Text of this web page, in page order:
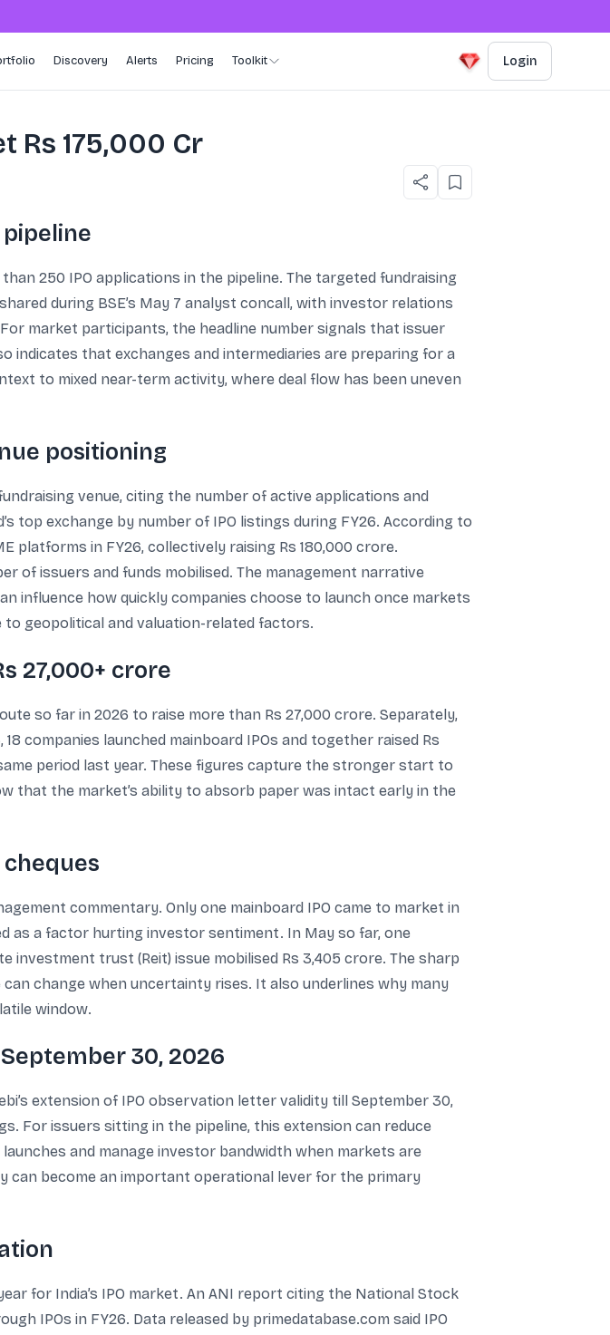
Discovery Alerts Pricing Toolkit Login
Rs 175,000 Cr
250 IPO applications in the pipeline. The targeted fundraising
during BSE’s May 7 analyst concall, with investor relations
market participants, the headline number signals that issuer
indicates that exchanges and intermediaries are preparing for a
to mixed near-term activity, where deal flow has been uneven
positioning
venue, citing the number of active applications and
top exchange by number of IPO listings during FY26. According to
platforms in FY26, collectively raising Rs 180,000 crore.
of issuers and funds mobilised. The management narrative
influence how quickly companies choose to launch once markets
geopolitical and valuation-related factors.
27,000+ crore
so far in 2026 to raise more than Rs 27,000 crore. Separately,
companies launched mainboard IPOs and together raised Rs
period last year. These figures capture the stronger start to
that the market’s ability to absorb paper was intact early in the
commentary. Only one mainboard IPO came to market in
as a factor hurting investor sentiment. In May so far, one
investment trust (Reit) issue mobilised Rs 3,405 crore. The sharp
change when uncertainty rises. It also underlines why many
window.
30, 2026
extension of IPO observation letter validity till September 30,
For issuers sitting in the pipeline, this extension can reduce
and manage investor bandwidth when markets are
can become an important operational lever for the primary
for India’s IPO market. An ANI report citing the National Stock
IPOs in FY26. Data released by primedatabase.com said IPO